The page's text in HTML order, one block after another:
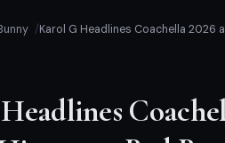
Karol G Headlines Coachella 2026